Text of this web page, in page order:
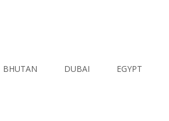
BHUTAN DUBAI EGYPT